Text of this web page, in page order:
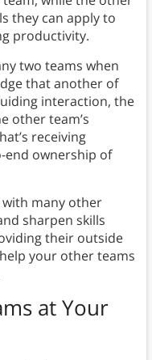
they can apply to
productivity.
two teams when
that another of
interaction, the
other team’s
receiving
end ownership of
many other
sharpen skills
their outside
your other teams
at Your